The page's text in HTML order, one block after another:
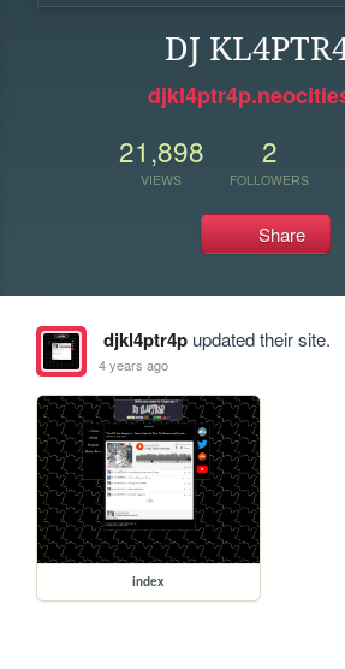
DJ
21,898
VIEWS
2
FOLLOWERS
Share
djkl4ptr4pupdated their site.
4 years ago
index